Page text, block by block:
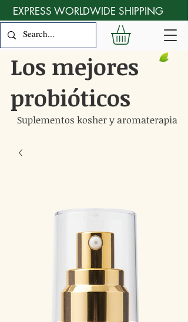
Los mejores
probióticos
Suplementos kosher y aromaterapia
EXPRESS WORLDWIDE SHIPPING